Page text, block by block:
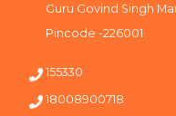
Guru Govind Singh
Pincode -226001
155330
18008900718